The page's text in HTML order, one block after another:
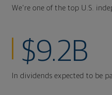
We're one of the top U.S.
$9.2B
In dividends expected to be